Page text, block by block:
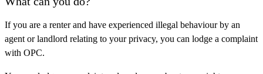
If you are a renter and have experienced illegal behaviour by an
agent or landlord relating to your privacy, you can lodge a complaint
with OPC.